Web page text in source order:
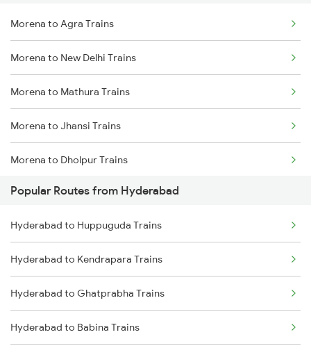
Hyderabad to Vikarabad Trains
Hyderabad to Lingampalli Trains
Hyderabad to Mahbubabad Trains
Hyderabad to Samarlakota Trains
Hyderabad to Jangaon Trains
Hyderabad to Guntakal Trains
Hyderabad to Gooty Trains
Morena to Agra Trains
Morena to New Delhi Trains
Morena to Mathura Trains
Morena to Jhansi Trains
Morena to Dholpur Trains
Morena to Bhopal Trains
Popular Routes from Hyderabad
Hyderabad to Huppuguda Trains
Hyderabad to Kendrapara Trains
Hyderabad to Ghatprabha Trains
Hyderabad to Babina Trains